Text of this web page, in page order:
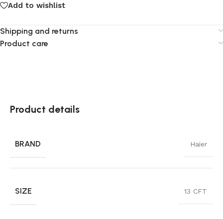
Add to wishlist
Shipping and returns
Product care
Product details
BRAND Haier
SIZE 13 CFT